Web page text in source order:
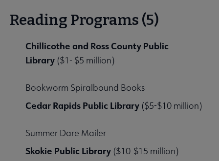
Reading Programs (5)
Chillicothe and Ross County Public
Library ($1- $5 million)
Bookworm Spiralbound Books
Cedar Rapids Public Library ($5-$10 million)
Summer Dare Mailer
Skokie Public Library ($10-$15 million)